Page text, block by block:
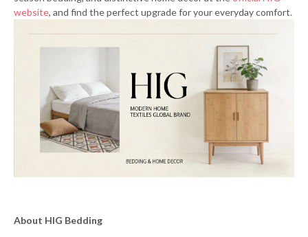
website, and find the perfect upgrade for your everyday comfort.
About HIG Bedding